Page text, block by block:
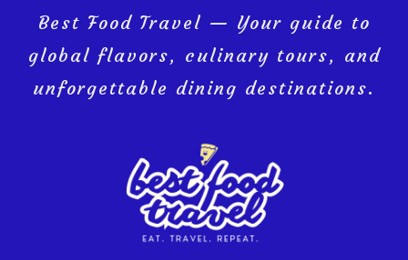
Best Food Travel — Your guide to
global flavors, culinary tours, and
unforgettable dining destinations.